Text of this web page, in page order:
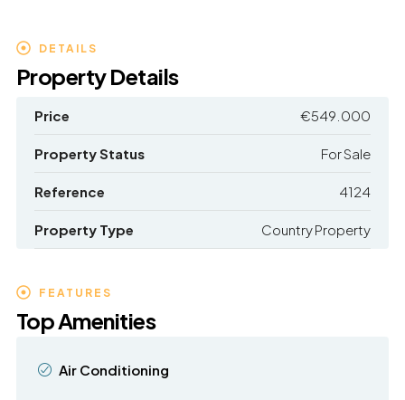
DETAILS
Property Details
Price €549.000
Property Status For Sale
Reference 4124
Property Type Country Property
FEATURES
Top Amenities
Air Conditioning